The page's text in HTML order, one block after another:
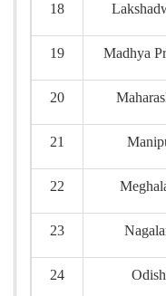
18
19 Madhya
20
21
22
23
24